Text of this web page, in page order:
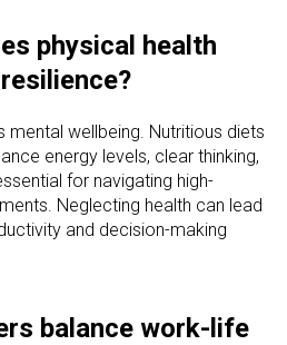
physical health
mental wellbeing. Nutritious diets
energy levels, clear thinking,
for navigating high-
Neglecting health can lead
and decision-making
balance work-life